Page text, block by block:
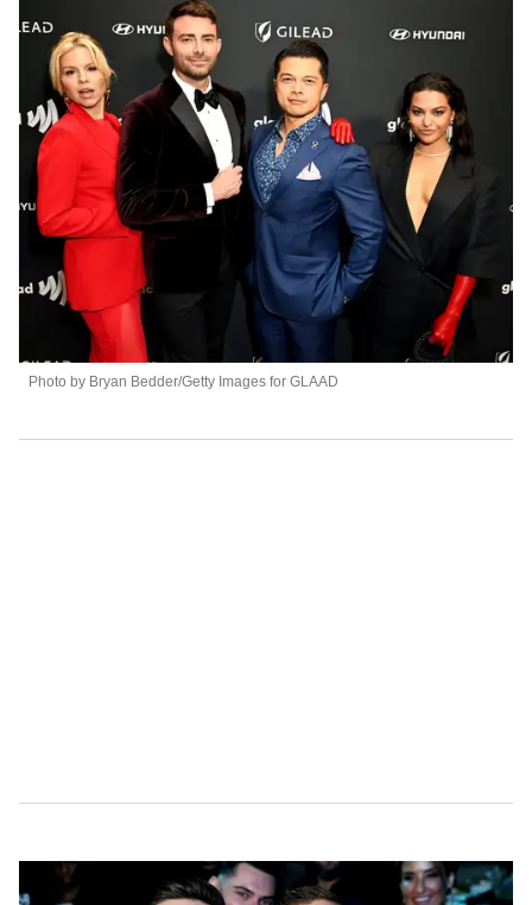
Photo by Bryan Bedder/Getty Images for GLAAD